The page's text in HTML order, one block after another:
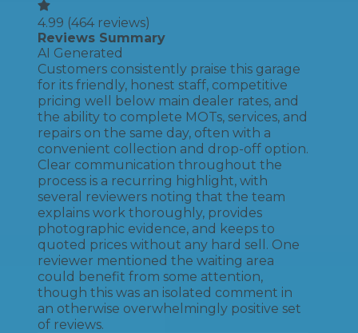
4.99 (464 reviews)
Reviews Summary
AI Generated
Customers consistently praise this garage
for its friendly, honest staff, competitive
pricing well below main dealer rates, and
the ability to complete MOTs, services, and
repairs on the same day, often with a
convenient collection and drop-off option.
Clear communication throughout the
process is a recurring highlight, with
several reviewers noting that the team
explains work thoroughly, provides
photographic evidence, and keeps to
quoted prices without any hard sell. One
reviewer mentioned the waiting area
could benefit from some attention,
though this was an isolated comment in
an otherwise overwhelmingly positive set
of reviews.